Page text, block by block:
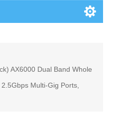
AX6000 Dual Band Whole
Multi-Gig Ports,